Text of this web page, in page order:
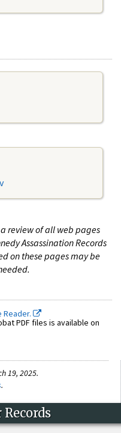
review of all web pages
Assassination Records
on these pages may be
PDF files is available on
19, 2025.
.
Records